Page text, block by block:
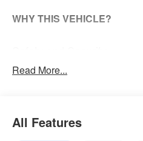
WHY THIS VEHICLE?
The vehicle constantly
steps to avoid hitting the
Read More...
All Features